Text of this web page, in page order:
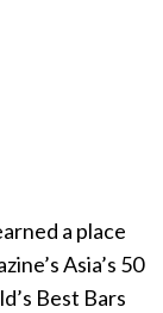
a place
Asia’s 50
Best Bars